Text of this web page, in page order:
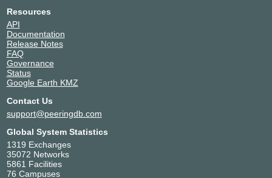
Resources
API
Documentation
Release Notes
FAQ
Governance
Status
Google Earth KMZ
Contact Us
support@peeringdb.com
Global System Statistics
1319 Exchanges
35072 Networks
5861 Facilities
76 Campuses